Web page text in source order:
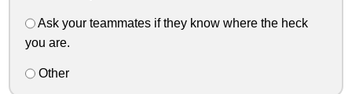
Ask your teammates if they know where the heck
you are.
Other